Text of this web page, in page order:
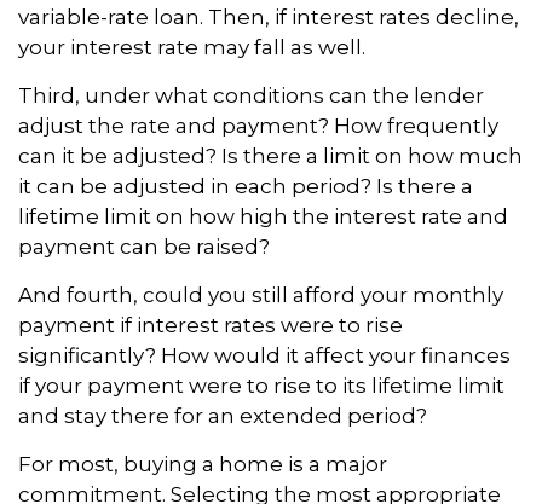
variable-rate loan. Then, if interest rates decline,
your interest rate may fall as well.
Third, under what conditions can the lender
adjust the rate and payment? How frequently
can it be adjusted? Is there a limit on how much
it can be adjusted in each period? Is there a
lifetime limit on how high the interest rate and
payment can be raised?
And fourth, could you still afford your monthly
payment if interest rates were to rise
significantly? How would it affect your finances
if your payment were to rise to its lifetime limit
and stay there for an extended period?
For most, buying a home is a major
commitment. Selecting the most appropriate